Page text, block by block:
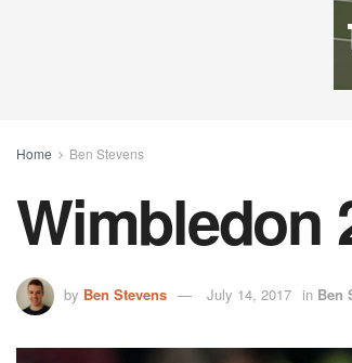
Home Ben Stevens
Wimbledon
by Ben Stevens July 14, 2017 in Ben